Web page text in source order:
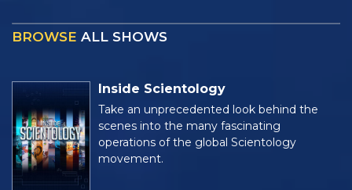
BROWSE ALL SHOWS
Inside Scientology
Take an unprecedented look behind the
scenes into the many fascinating
operations of the global Scientology
movement.